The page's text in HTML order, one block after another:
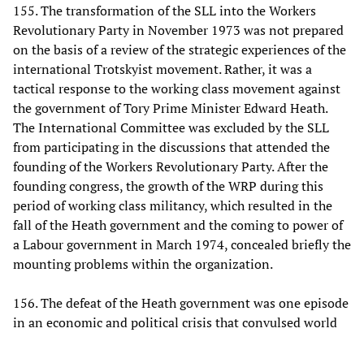
155. The transformation of the SLL into the Workers
Revolutionary Party in November 1973 was not prepared
on the basis of a review of the strategic experiences of the
international Trotskyist movement. Rather, it was a
tactical response to the working class movement against
the government of Tory Prime Minister Edward Heath.
The International Committee was excluded by the SLL
from participating in the discussions that attended the
founding of the Workers Revolutionary Party. After the
founding congress, the growth of the WRP during this
period of working class militancy, which resulted in the
fall of the Heath government and the coming to power of
a Labour government in March 1974, concealed briefly the
mounting problems within the organization.
156. The defeat of the Heath government was one episode
in an economic and political crisis that convulsed world